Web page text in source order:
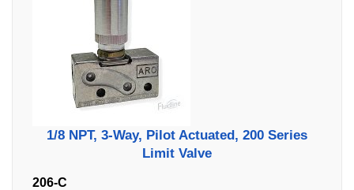
1/8 NPT, 3-Way, Pilot Actuated, 200 Series
Limit Valve
206-C